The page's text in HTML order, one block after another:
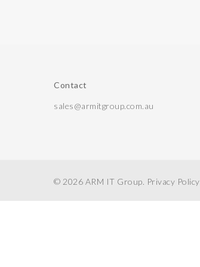
Contact
sales@armitgroup.com.au
© 2026 ARM IT Group. Privacy Policy